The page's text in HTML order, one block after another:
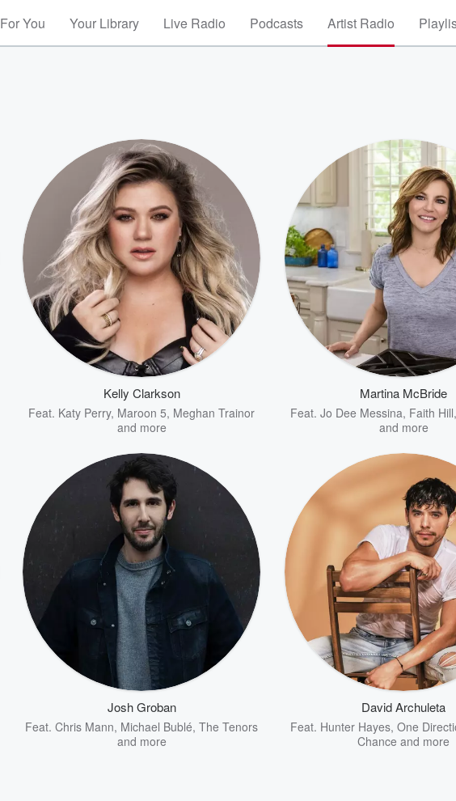
For You Your Library Live Radio Podcasts Artist Radio
Kelly Clarkson
Feat. Katy Perry, Maroon 5, Meghan Trainor
and more
Martina McBride
Feat. Jo Dee Messina, Faith Hill,
and more
Josh Groban
Feat. Chris Mann, Michael Bublé, The Tenors
and more
David Archuleta
Feat. Hunter Hayes, One
Chance and more
Volume
60%